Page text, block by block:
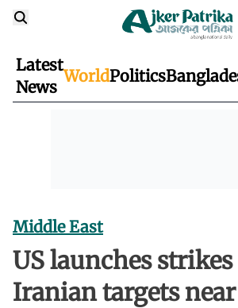
Latest
News
WorldPolitics
Middle East
US launches
Iranian targets